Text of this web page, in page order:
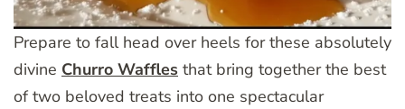
Prepare to fall head over heels for these absolutely
divine Churro Waffles that bring together the best
of two beloved treats into one spectacular